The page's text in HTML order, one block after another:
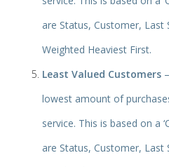
are Status, Customer, Last
Weighted Heaviest First.
Least Valued Customers
lowest amount of
service. This is based on a
are Status, Customer, Last